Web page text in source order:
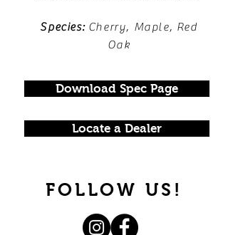
Species:Cherry, Maple, Red
Oak
Download Spec Page
Locate a Dealer
FOLLOW US!